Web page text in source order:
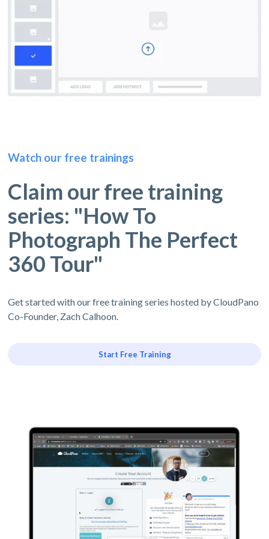
Watch our free trainings
Claim our free training
series: "How To
Photograph The Perfect
360 Tour"
Get started with our free training series hosted by CloudPano
Co-Founder, Zach Calhoon.
Start Free Training